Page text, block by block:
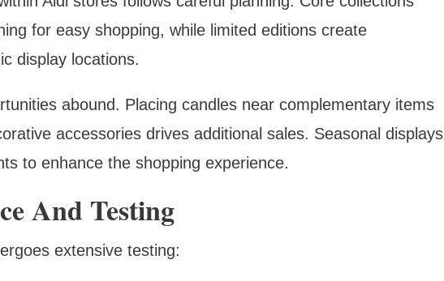
for easy shopping, while limited editions create
display locations.
abound. Placing candles near complementary items
accessories drives additional sales. Seasonal displays
to enhance the shopping experience.
And Testing
extensive testing: